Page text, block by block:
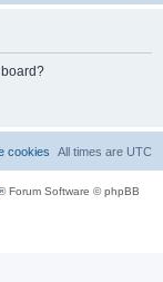
All times are UTC
cookies
Forum Software © phpBB